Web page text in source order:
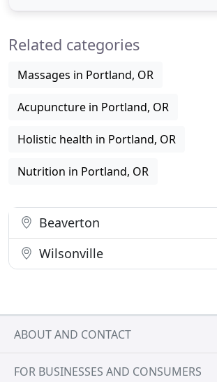
Related categories
Massages in Portland, OR
Acupuncture in Portland, OR
Holistic health in Portland, OR
Nutrition in Portland, OR
Beaverton
Wilsonville
ABOUT AND CONTACT
FOR BUSINESSES AND CONSUMERS